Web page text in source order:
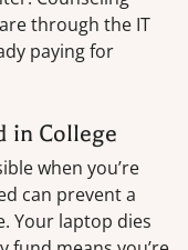
through the IT
paying for
in College
when you’re
can prevent a
Your laptop dies